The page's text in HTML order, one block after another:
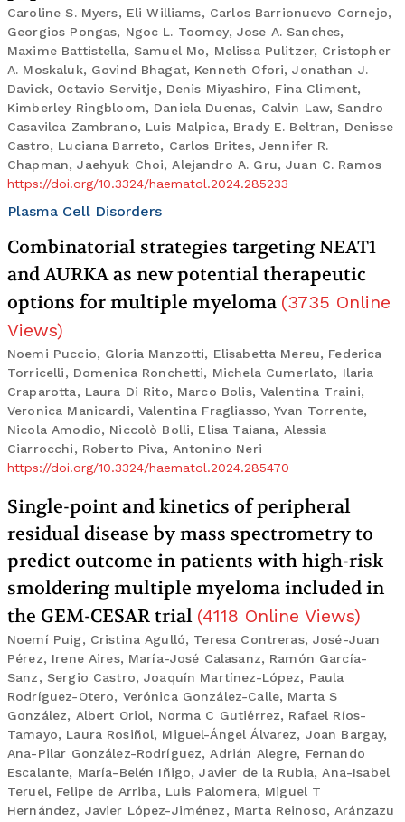
Caroline S. Myers, Eli Williams, Carlos Barrionuevo Cornejo,
Georgios Pongas, Ngoc L. Toomey, Jose A. Sanches,
Maxime Battistella, Samuel Mo, Melissa Pulitzer, Cristopher
A. Moskaluk, Govind Bhagat, Kenneth Ofori, Jonathan J.
Davick, Octavio Servitje, Denis Miyashiro, Fina Climent,
Kimberley Ringbloom, Daniela Duenas, Calvin Law, Sandro
Casavilca Zambrano, Luis Malpica, Brady E. Beltran, Denisse
Castro, Luciana Barreto, Carlos Brites, Jennifer R.
Chapman, Jaehyuk Choi, Alejandro A. Gru, Juan C. Ramos
https://doi.org/10.3324/haematol.2024.285233
Plasma Cell Disorders
Combinatorial strategies targeting NEAT1
and AURKA as new potential therapeutic
options for multiple myeloma (3735 Online
Views)
Noemi Puccio, Gloria Manzotti, Elisabetta Mereu, Federica
Torricelli, Domenica Ronchetti, Michela Cumerlato, Ilaria
Craparotta, Laura Di Rito, Marco Bolis, Valentina Traini,
Veronica Manicardi, Valentina Fragliasso, Yvan Torrente,
Nicola Amodio, Niccolò Bolli, Elisa Taiana, Alessia
Ciarrocchi, Roberto Piva, Antonino Neri
https://doi.org/10.3324/haematol.2024.285470
Single-point and kinetics of peripheral
residual disease by mass spectrometry to
predict outcome in patients with high-risk
smoldering multiple myeloma included in
the GEM-CESAR trial (4118 Online Views)
Noemí Puig, Cristina Agulló, Teresa Contreras, José-Juan
Pérez, Irene Aires, María-José Calasanz, Ramón García-
Sanz, Sergio Castro, Joaquín Martínez-López, Paula
Rodríguez-Otero, Verónica González-Calle, Marta S
González, Albert Oriol, Norma C Gutiérrez, Rafael Ríos-
Tamayo, Laura Rosiñol, Miguel-Ángel Álvarez, Joan Bargay,
Ana-Pilar González-Rodríguez, Adrián Alegre, Fernando
Escalante, María-Belén Iñigo, Javier de la Rubia, Ana-Isabel
Teruel, Felipe de Arriba, Luis Palomera, Miguel T
Hernández, Javier López-Jiménez, Marta Reinoso, Aránzazu